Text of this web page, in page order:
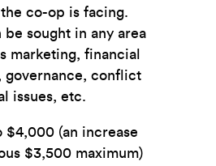
co-op is facing.
be sought in any area
marketing, financial
governance, conflict
issues, etc.
$4,000 (an increase
$3,500 maximum)